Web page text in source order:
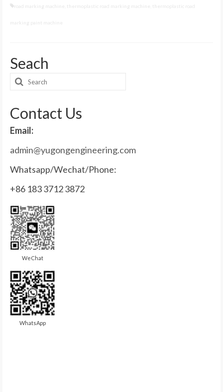
road marking machine thermoplastic road marking machine thermoplastic road
marking paint machine
Seach
Search
Contact Us
Email:
admin@yugongengineering.com
Whatsapp/Wechat/Phone:
+86 183 3712 3872
WeChat
WhatsApp